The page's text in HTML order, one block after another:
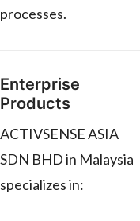
processes.
Enterprise
Products
ACTIVSENSE ASIA
SDN BHD in Malaysia
specializes in: